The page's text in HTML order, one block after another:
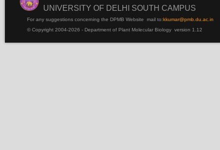
UNIVERSITY OF DELHI SOUTH CAMPUS
For any suggestions concerning the DPMB Website mail to:kkumar@pmb.du.ac.in
© Copyright 2004-2026 - Department of Plant Molecular Biology version 1.12